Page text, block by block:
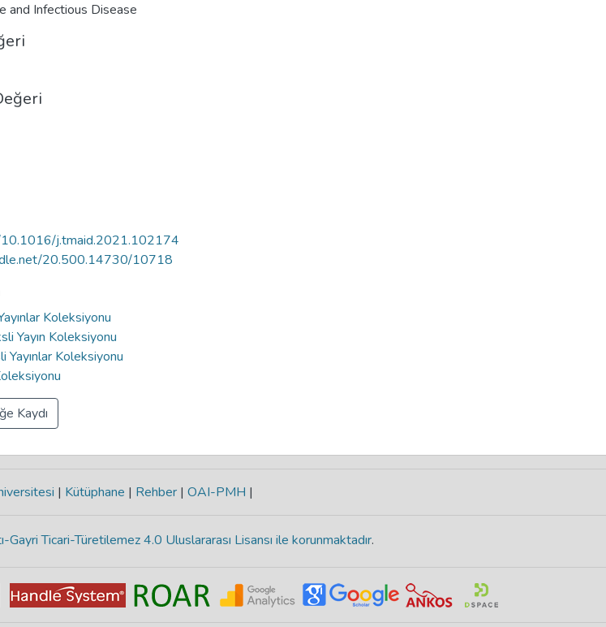
and Infectious Disease
j.tmaid.2021.102174
20.500.14730/10718
Koleksiyonu
Yayın Koleksiyonu
Yayınlar Koleksiyonu
Kaydı
| Kütüphane | Rehber | OAI-PMH |
Gayri Ticari-Türetilemez 4.0 Uluslararası Lisansı ile korunmaktadır.